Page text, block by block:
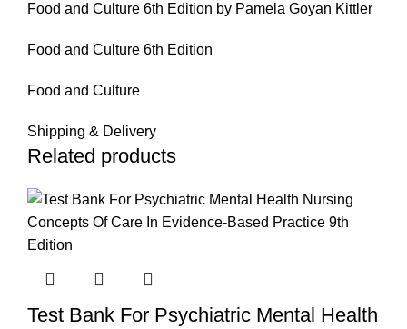
Food and Culture 6th Edition by Pamela Goyan Kittler
Food and Culture 6th Edition
Food and Culture
Shipping & Delivery
Related products
Test Bank For Psychiatric Mental Health